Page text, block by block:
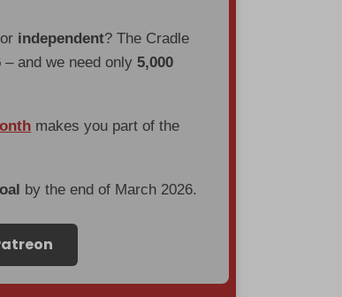
independent? The Cradle
– and we need only5,000
makes you part of the
by the end of March 2026.